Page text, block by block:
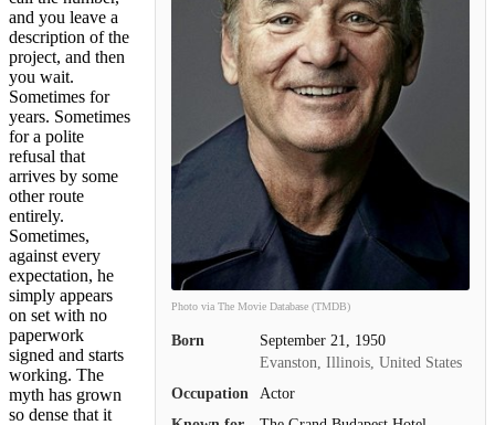
Photo via The Movie Database (TMDB)
Born
September 21, 1950
Evanston, Illinois, United States
Occupation
Actor
and you leave a
description of the
project, and then
you wait.
Sometimes for
years. Sometimes
for a polite
refusal that
arrives by some
other route
entirely.
Sometimes,
against every
expectation, he
simply appears
on set with no
paperwork
signed and starts
working. The
myth has grown
so dense that it